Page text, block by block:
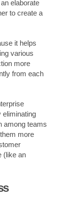
elaborate
to create a
it helps
various
more
from each
eliminating
among teams
more
(like an